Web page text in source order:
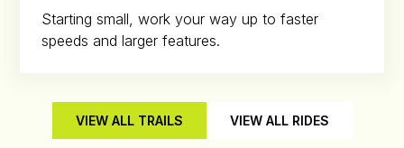
Starting small, work your way up to faster
speeds and larger features.
VIEW ALL TRAILS VIEW ALL RIDES